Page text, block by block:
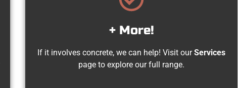
+ More!
If it involves concrete, we can help! Visit ourServices
page to explore our full range.